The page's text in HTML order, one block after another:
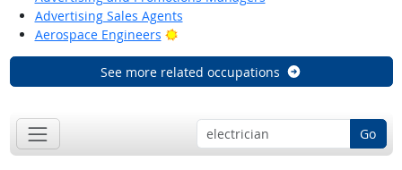
Advertising Sales Agents
Aerospace Engineers
Bright Outlook
See more related occupations
Go